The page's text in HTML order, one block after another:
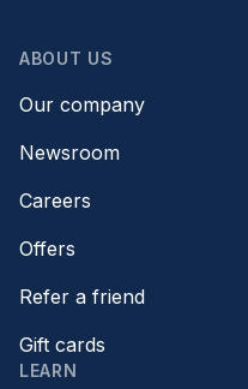
ABOUT US
Our company
Newsroom
Careers
Offers
Refer a friend
Gift cards
LEARN